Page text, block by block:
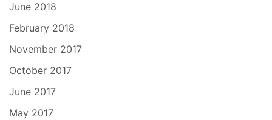
June 2018
February 2018
November 2017
October 2017
June 2017
May 2017